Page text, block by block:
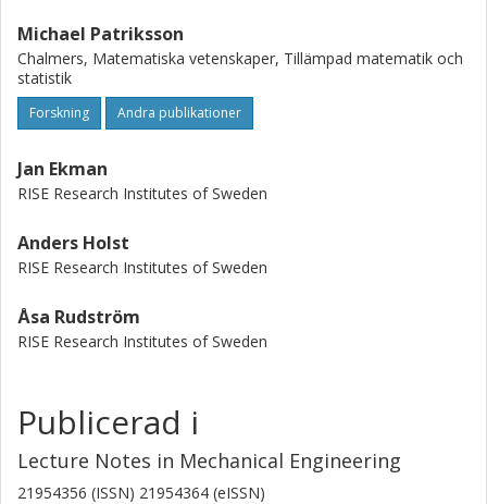
Michael Patriksson
Chalmers, Matematiska vetenskaper, Tillämpad matematik och
statistik
Forskning Andra publikationer
Jan Ekman
RISE Research Institutes of Sweden
Anders Holst
RISE Research Institutes of Sweden
Åsa Rudström
RISE Research Institutes of Sweden
Publicerad i
Lecture Notes in Mechanical Engineering
21954356 (ISSN) 21954364 (eISSN)